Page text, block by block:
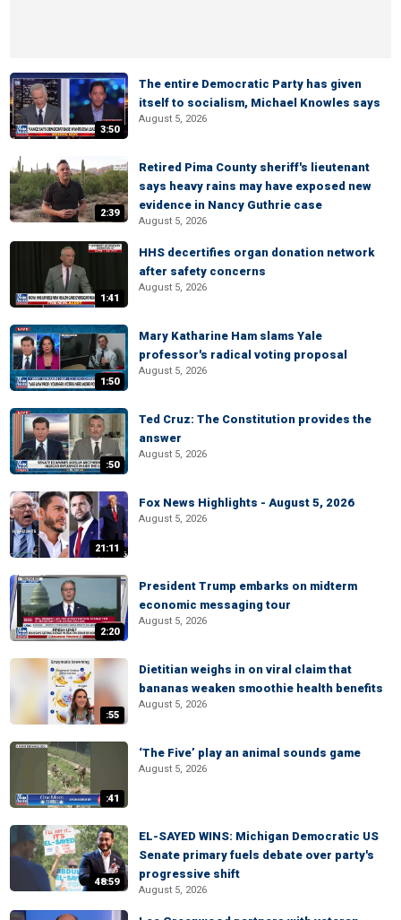
3:50
The entire Democratic Party has given
itself to socialism, Michael Knowles says
August 5, 2026
2:39
Retired Pima County sheriff's lieutenant
says heavy rains may have exposed new
evidence in Nancy Guthrie case
August 5, 2026
1:41
HHS decertifies organ donation network
after safety concerns
August 5, 2026
1:50
Mary Katharine Ham slams Yale
professor's radical voting proposal
August 5, 2026
:50
Ted Cruz: The Constitution provides the
answer
August 5, 2026
21:11
Fox News Highlights - August 5, 2026
August 5, 2026
2:20
President Trump embarks on midterm
economic messaging tour
August 5, 2026
:55
Dietitian weighs in on viral claim that
bananas weaken smoothie health benefits
August 5, 2026
:41
‘The Five’ play an animal sounds game
August 5, 2026
48:59
EL-SAYED WINS: Michigan Democratic US
Senate primary fuels debate over party's
progressive shift
August 5, 2026